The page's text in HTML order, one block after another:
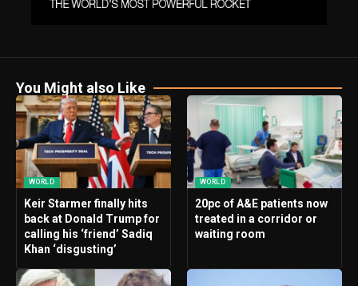
You Might also Like
WORLD
Keir Starmer finally hits
back at Donald Trump for
calling his ‘friend’ Sadiq
Khan ‘disgusting’
WORLD
20pc of A&E patients now
treated in a corridor or
waiting room